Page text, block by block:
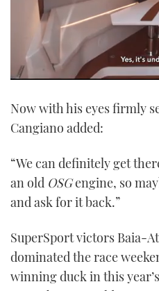
1
21
Now with his eyes firmly
Cangiano added:
“We can definitely get
an old OSGengine, so
and ask for it back.”
SuperSport victors Baia-
dominated the race
winning duck in this